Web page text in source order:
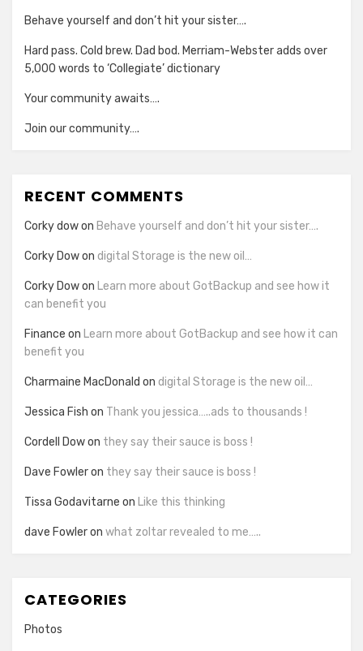
Behave yourself and don’t hit your sister….
Hard pass. Cold brew. Dad bod. Merriam-Webster adds over
5,000 words to ‘Collegiate’ dictionary
Your community awaits….
Join our community….
RECENT COMMENTS
Corky dowon Behave yourself and don’t hit your sister….
Corky Dowon digital Storage is the new oil…
Corky Dowon Learn more about GotBackup and see how it
can benefit you
Finance on Learn more about GotBackup and see how it can
benefit you
Charmaine MacDonald on digital Storage is the new oil…
Jessica Fish on Thank you jessica…..ads to thousands !
Cordell Dowon they say their sauce is boss !
Dave Fowleron they say their sauce is boss !
Tissa Godavitarne on Like this thinking
dave Fowleron what zoltar revealed to me…..
CATEGORIES
Photos